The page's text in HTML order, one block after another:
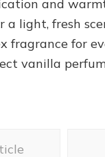
and
a light, fresh
fragrance for
vanilla